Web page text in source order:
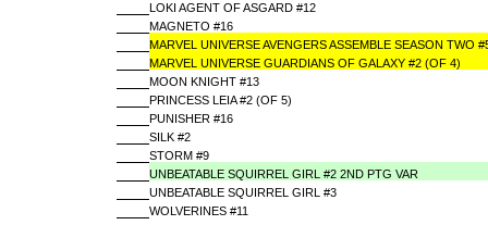
LOKI AGENT OF ASGARD #12
MAGNETO #16
MARVEL UNIVERSE AVENGERS ASSEMBLE SEASON TWO
MARVEL UNIVERSE GUARDIANS OF GALAXY #2 (OF 4)
MOON KNIGHT #13
PRINCESS LEIA #2 (OF 5)
PUNISHER #16
SILK #2
STORM #9
UNBEATABLE SQUIRREL GIRL #2 2ND PTG VAR
UNBEATABLE SQUIRREL GIRL #3
WOLVERINES #11